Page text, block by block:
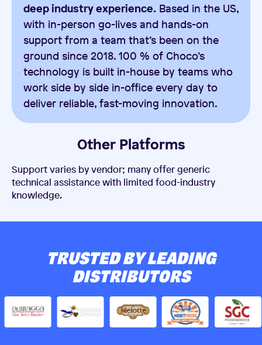
deep industry experience. Based in the US,
with in-person go-lives and hands-on
support from a team that’s been on the
ground since 2018. 100 % of Choco’s
technology is built in-house by teams who
work side by side in-office every day to
deliver reliable, fast-moving innovation.
Other Platforms
Support varies by vendor; many offer generic
technical assistance with limited food-industry
knowledge.
TRUSTED BY LEADING
DISTRIBUTORS